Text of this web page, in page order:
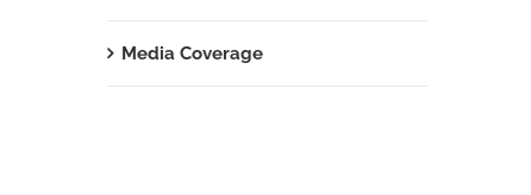
Media Coverage